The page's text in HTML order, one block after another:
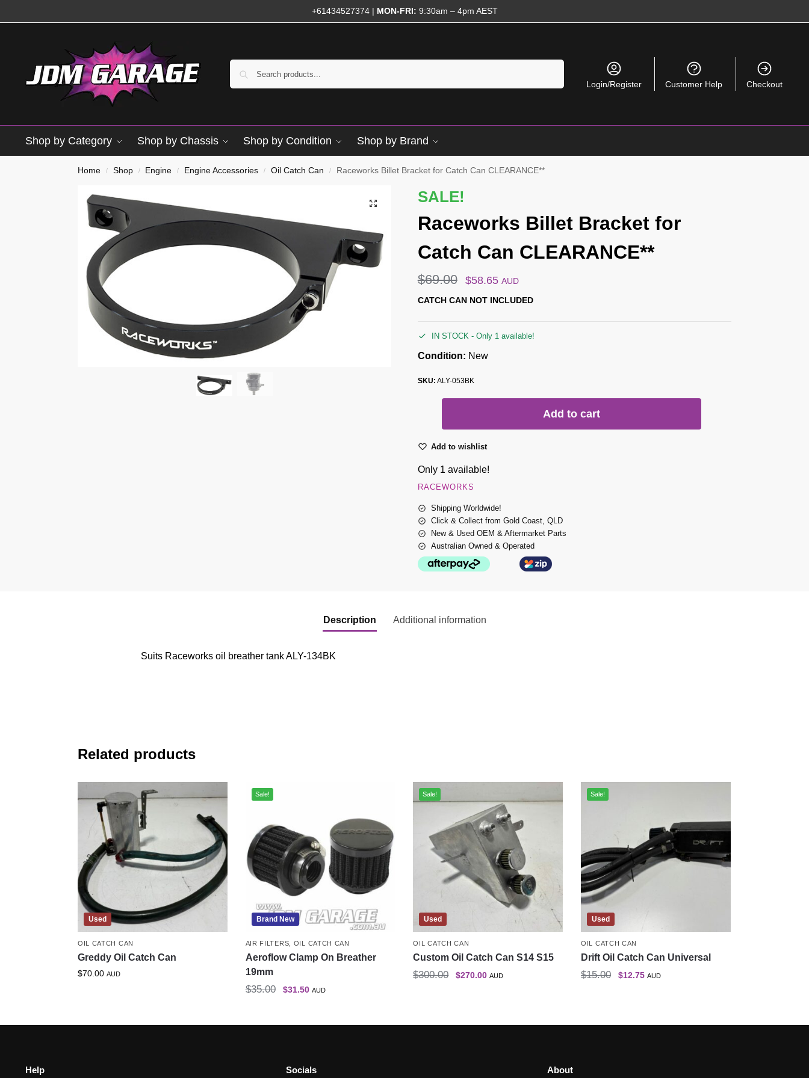
+61434527374| MON-FRI: 9:30am – 4pm AEST
Login/Register Customer Help Checkout
Shop by Category Shop by Chassis Shop by Condition Shop by Brand
Home / Shop / Engine / Engine Accessories / Oil Catch Can / Raceworks Billet Bracket for Catch Can CLEARANCE**
SALE!
Raceworks Billet Bracket for
Catch Can CLEARANCE**
$69.00 $58.65 AUD
CATCH CAN NOT INCLUDED
IN STOCK - Only 1 available!
Condition: New
SKU: ALY-053BK
Add to cart
Add to wishlist
Only 1 available!
RACEWORKS
Shipping Worldwide!
Click & Collect from Gold Coast, QLD
New & Used OEM & Aftermarket Parts
Australian Owned & Operated
Description Additional information
Suits Raceworks oil breather tank ALY-134BK
Related products
Used
OIL CATCH CAN
Greddy Oil Catch Can
$70.00 AUD
Brand New
Sale!
AIR FILTERS OIL CATCH CAN
Aeroflow Clamp On Breather
19mm
$35.00 $31.50 AUD
Used
Sale!
OIL CATCH CAN
Custom Oil Catch Can S14 S15
$300.00 $270.00 AUD
Used
Sale!
OIL CATCH CAN
Drift Oil Catch Can Universal
$15.00 $12.75 AUD
Help Socials About